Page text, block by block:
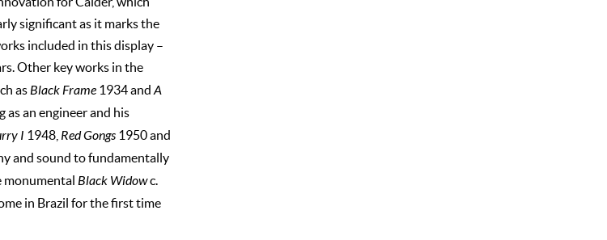
significant as it marks the
included in this display –
Other key works in the
asBlack Frame 1934 and A
as an engineer and his
I 1948, Red Gongs 1950 and
and sound to fundamentally
Black Widowc.
in Brazil for the first time